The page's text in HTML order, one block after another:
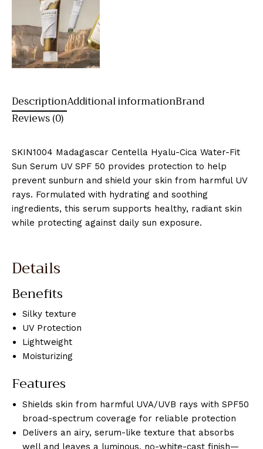
DescriptionAdditional informationBrand
Reviews (0)
SKIN1004 Madagascar Centella Hyalu-Cica Water-Fit
Sun Serum UV SPF 50 provides protection to help
prevent sunburn and shield your skin from harmful UV
rays. Formulated with hydrating and soothing
ingredients, this serum supports healthy, radiant skin
while protecting against daily sun exposure.
Details
Benefits
Silky texture
UV Protection
Lightweight
Moisturizing
Features
Shields skin from harmful UVA/UVB rays with SPF50
broad-spectrum coverage for reliable protection
Delivers an airy, serum-like texture that absorbs
well and leaves a luminous, no-white-cast finish—